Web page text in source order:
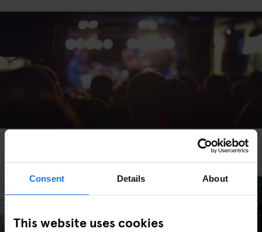
Consent Details About
This website uses cookies